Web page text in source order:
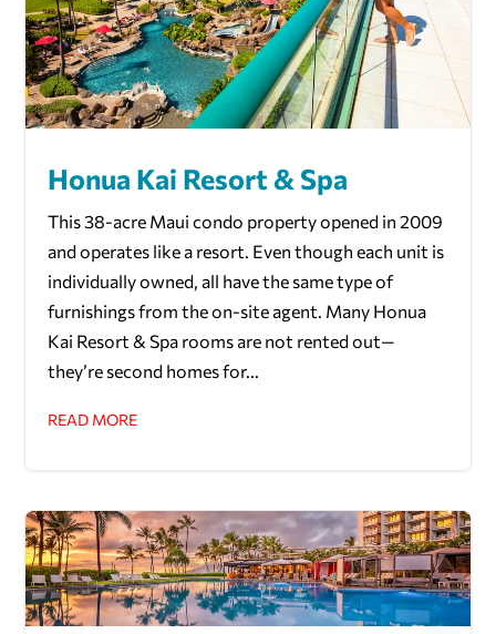
Honua Kai Resort & Spa
This 38-acre Maui condo property opened in 2009
and operates like a resort. Even though each unit is
individually owned, all have the same type of
furnishings from the on-site agent. Many Honua
Kai Resort & Spa rooms are not rented out—
they’re second homes for...
READ MORE